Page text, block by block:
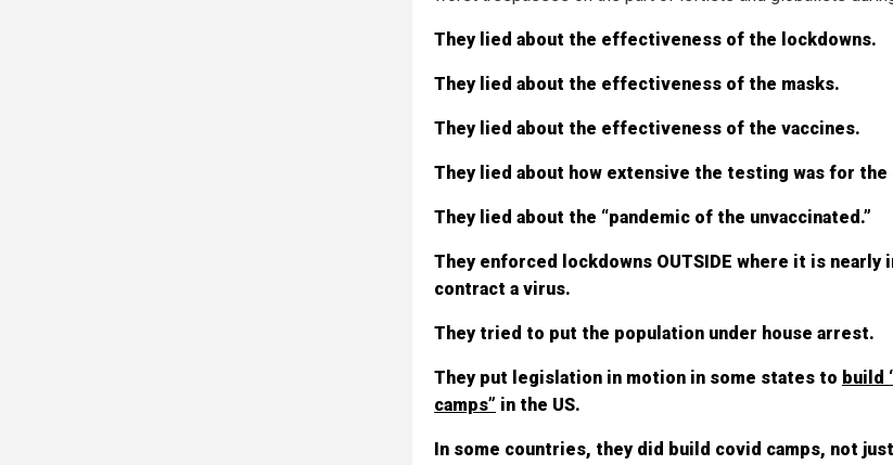
They lied about the effectiveness of the lockdowns.
They lied about the effectiveness of the masks.
They lied about the effectiveness of the vaccines.
They lied about how extensive the testing was for the
They lied about the “pandemic of the unvaccinated.”
They enforced lockdowns OUTSIDE where it is nearly
contract a virus.
They tried to put the population under house arrest.
They put legislation in motion in some states to build
camps” in the US.
In some countries, they did build covid camps, not